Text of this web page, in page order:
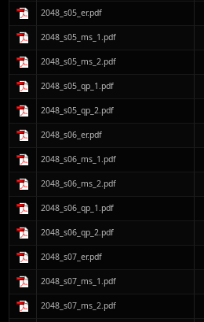
2048_s05_er.pdf
2048_s05_ms_1.pdf
2048_s05_ms_2.pdf
2048_s05_qp_1.pdf
2048_s05_qp_2.pdf
2048_s06_er.pdf
2048_s06_ms_1.pdf
2048_s06_ms_2.pdf
2048_s06_qp_1.pdf
2048_s06_qp_2.pdf
2048_s07_er.pdf
2048_s07_ms_1.pdf
2048_s07_ms_2.pdf